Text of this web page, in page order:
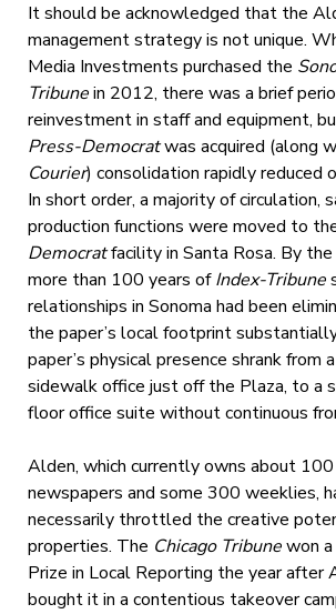
It should be acknowledged that the
management strategy is not unique.
Media Investments purchased the
Tribunein 2012, there was a brief
reinvestment in staff and equipment,
Press-Democratwas acquired (along
Courier) consolidation rapidly reduced
In short order, a majority of circulation,
production functions were moved to
Democratfacility in Santa Rosa. By
more than 100 years ofIndex-Tribune
relationships in Sonoma had been
the paper’s local footprint
paper’s physical presence shrank
sidewalk office just off the Plaza, to a
floor office suite without continuous
Alden, which currently owns about
newspapers and some 300 weeklies,
necessarily throttled the creative
properties. The Chicago Tribunewon
Prize in Local Reporting the year after
bought it in a contentious takeover